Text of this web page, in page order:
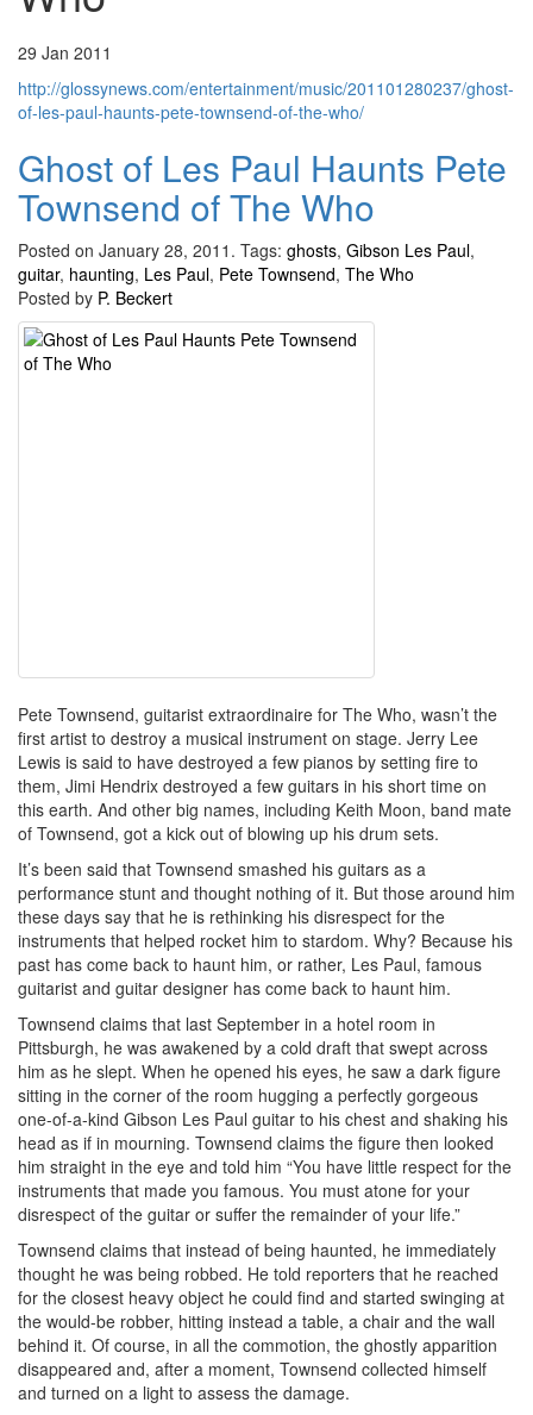
29 Jan 2011
http://glossynews.com/entertainment/music/201101280237/ghost-
of-les-paul-haunts-pete-townsend-of-the-who/
Ghost of Les Paul Haunts Pete
Townsend of The Who
Posted on January 28, 2011. Tags: ghosts, Gibson Les Paul,
guitar, haunting, Les Paul, Pete Townsend, The Who
Posted by P. Beckert
Pete Townsend, guitarist extraordinaire for The Who, wasn’t the
first artist to destroy a musical instrument on stage. Jerry Lee
Lewis is said to have destroyed a few pianos by setting fire to
them, Jimi Hendrix destroyed a few guitars in his short time on
this earth. And other big names, including Keith Moon, band mate
of Townsend, got a kick out of blowing up his drum sets.
It’s been said that Townsend smashed his guitars as a
performance stunt and thought nothing of it. But those around him
these days say that he is rethinking his disrespect for the
instruments that helped rocket him to stardom. Why? Because his
past has come back to haunt him, or rather, Les Paul, famous
guitarist and guitar designer has come back to haunt him.
Townsend claims that last September in a hotel room in
Pittsburgh, he was awakened by a cold draft that swept across
him as he slept. When he opened his eyes, he saw a dark figure
sitting in the corner of the room hugging a perfectly gorgeous
one-of-a-kind Gibson Les Paul guitar to his chest and shaking his
head as if in mourning. Townsend claims the figure then looked
him straight in the eye and told him “You have little respect for the
instruments that made you famous. You must atone for your
disrespect of the guitar or suffer the remainder of your life.”
Townsend claims that instead of being haunted, he immediately
thought he was being robbed. He told reporters that he reached
for the closest heavy object he could find and started swinging at
the would-be robber, hitting instead a table, a chair and the wall
behind it. Of course, in all the commotion, the ghostly apparition
disappeared and, after a moment, Townsend collected himself
and turned on a light to assess the damage.